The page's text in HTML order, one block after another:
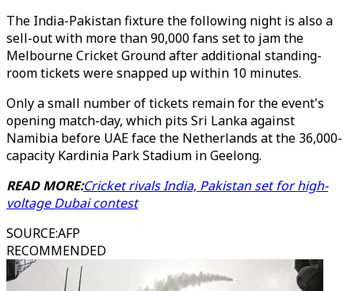
The India-Pakistan fixture the following night is also a
sell-out with more than 90,000 fans set to jam the
Melbourne Cricket Ground after additional standing-
room tickets were snapped up within 10 minutes.
Only a small number of tickets remain for the event's
opening match-day, which pits Sri Lanka against
Namibia before UAE face the Netherlands at the 36,000-
capacity Kardinia Park Stadium in Geelong.
READ MORE:Cricket rivals India, Pakistan set for high-
voltage Dubai contest
SOURCE:AFP
RECOMMENDED